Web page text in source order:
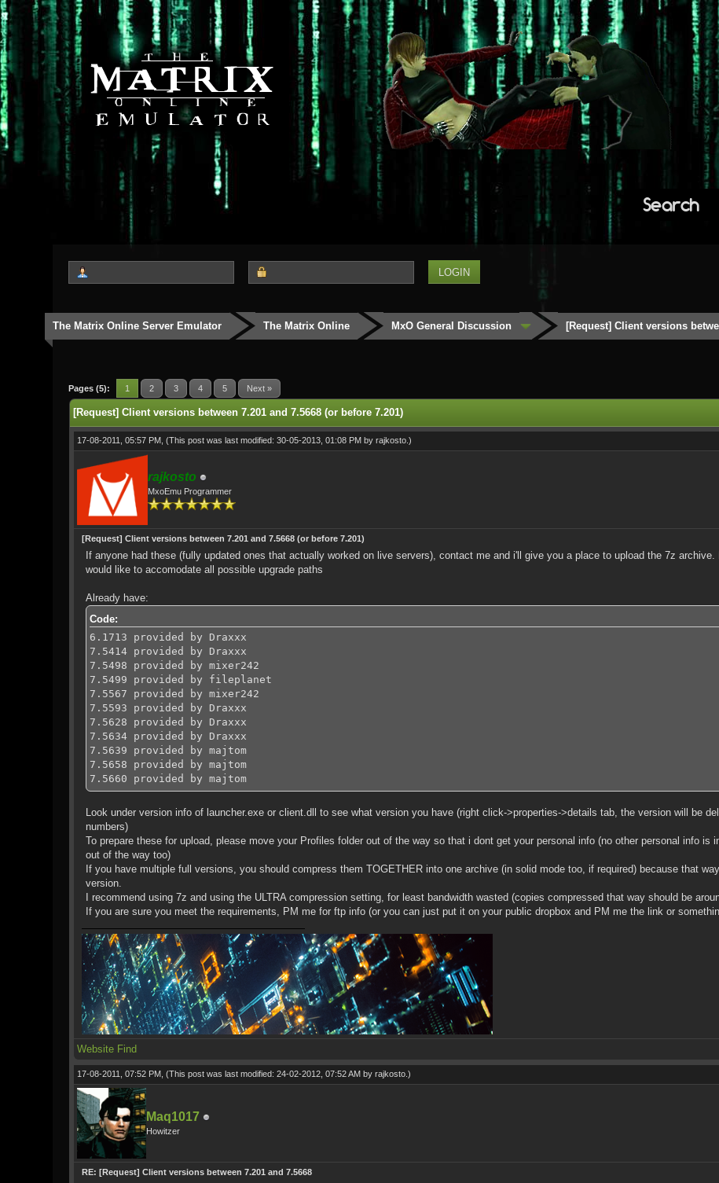
Search
The Matrix Online Server Emulator The Matrix Online MxO General Discussion [Request] Client versions
Pages (5): 1 2 3 4 5 Next »
0 Vote(s) - 0 Average
12345
[Request] Client versions between 7.201 and 7.5668 (or before 7.201)
17-08-2011, 05:57 PM, (This post was last modified: 30-05-2013, 01:08 PM by rajkosto.)
rajkosto
MxoEmu Programmer
[Request] Client versions between 7.201 and 7.5668 (or before 7.201)
If anyone had these (fully updated ones that actually worked on live servers), contact me and i'll give you a place to upload the 7z
would like to accomodate all possible upgrade paths
Already have:
Code:
6.1713 provided by Draxxx
7.5414 provided by Draxxx
7.5498 provided by mixer242
7.5499 provided by fileplanet
7.5567 provided by mixer242
7.5593 provided by Draxxx
7.5628 provided by Draxxx
7.5634 provided by Draxxx
7.5639 provided by majtom
7.5658 provided by majtom
7.5660 provided by majtom
7.5667 provided by Draxxx
Look under version info of launcher.exe or client.dll to see what version you have (right click->properties->details tab, the version will be
numbers)
To prepare these for upload, please move your Profiles folder out of the way so that i dont get your personal info (no other personal info
out of the way too)
If you have multiple full versions, you should compress them TOGETHER into one archive (in solid mode too, if required) because that
version.
I recommend using 7z and using the ULTRA compression setting, for least bandwidth wasted (copies compressed that way should be
If you are sure you meet the requirements, PM me for ftp info (or you can just put it on your public dropbox and PM me the link or
Website Find
17-08-2011, 07:52 PM, (This post was last modified: 24-02-2012, 07:52 AM by rajkosto.)
Maq1017
Howitzer
RE: [Request] Client versions between 7.201 and 7.5668